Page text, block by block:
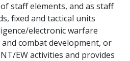
staff elements, and as staff
fixed and tactical units
electronic warfare
combat development, or
EW activities and provides